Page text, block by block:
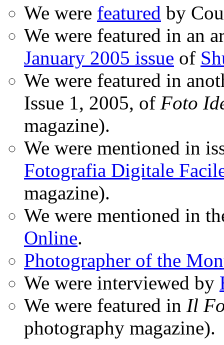
We were featured by
We were featured in an
January 2005 issue of
We were featured in
Issue 1, 2005, of Foto
magazine).
We were mentioned in
Fotografia Digitale
magazine).
We were mentioned in
Online.
Photographer of the
We were interviewed by
We were featured in Il
photography magazine).